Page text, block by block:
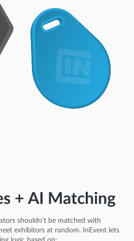
+ AI Matching
shouldn’t be matched with
exhibitors at random. InEvent lets